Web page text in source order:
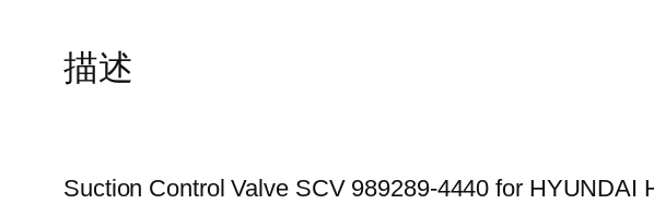
描述
Suction Control Valve SCV 989289-4440 for HYUNDAI